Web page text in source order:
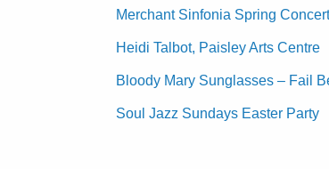
Merchant Sinfonia Spring
Heidi Talbot, Paisley Arts Centre
Bloody Mary Sunglasses – Fail
Soul Jazz Sundays Easter Party